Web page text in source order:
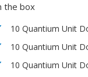
the box
10 Quantium Unit
10 Quantium Unit
10 Quantium Unit